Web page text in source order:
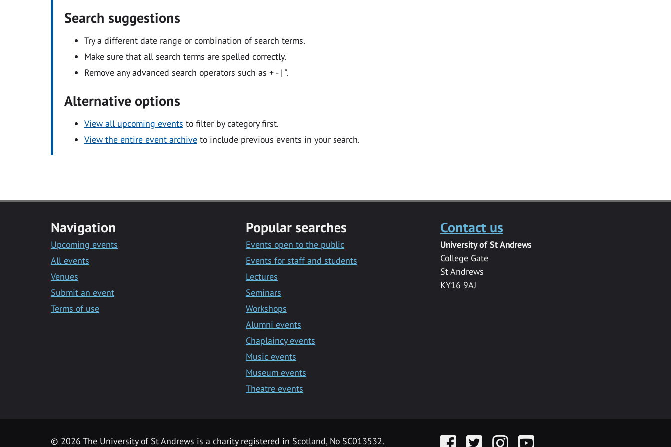
Search suggestions
Try a different date range or combination of search terms.
Make sure that all search terms are spelled correctly.
Remove any advanced search operators such as + - | ".
Alternative options
View all upcoming events to filter by category first.
View the entire event archiveto include previous events in your search.
Navigation
Upcoming events
All events
Venues
Submit an event
Terms of use
Popular searches
Events open to the public
Events for staff and students
Lectures
Seminars
Workshops
Alumni events
Chaplaincy events
Music events
Museum events
Theatre events
Contact us
University of St Andrews
College Gate
St Andrews
KY16 9AJ
© 2026 The University of St Andrews is a charity registered in Scotland, No SC013532. FacebookTwitter InstagramYouTube